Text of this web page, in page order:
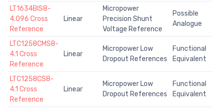
LT1634BIS8-
4.096 Cross
Reference
Linear
Micropower
Precision Shunt
Voltage Reference
Possible
Analogue
LTC1258CMS8-
4.1 Cross
Reference
Linear
Micropower Low
Dropout References
Functional
Equivalent
LTC1258CS8-
4.1 Cross
Reference
Linear
Micropower Low
Dropout References
Functional
Equivalent